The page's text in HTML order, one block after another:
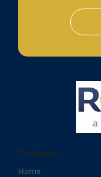
Company
Home